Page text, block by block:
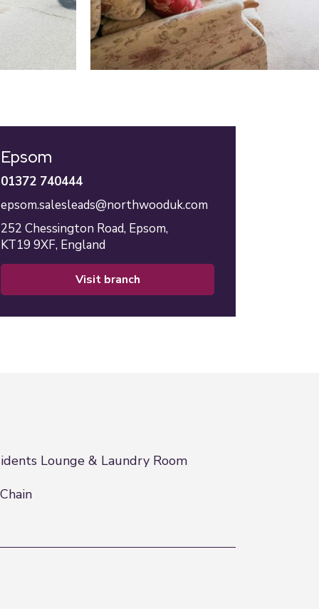
Epsom
01372 740444
epsom.salesleads@northwooduk.com
252 Chessington Road, Epsom,
KT19 9XF, England
visit branch
Lounge & Laundry Room